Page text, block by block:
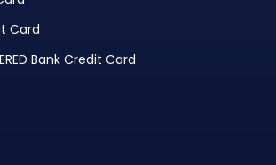
Card
Bank Credit Card